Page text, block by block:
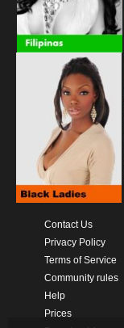
Contact Us
Privacy Policy
Terms of Service
Community rules
Help
Prices